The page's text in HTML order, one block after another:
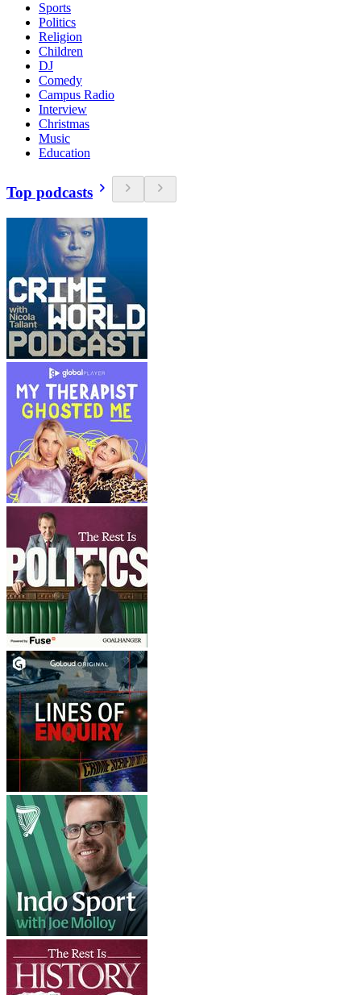
Sports
Politics
Religion
Children
DJ
Comedy
Campus Radio
Interview
Christmas
Music
Education
Top podcasts